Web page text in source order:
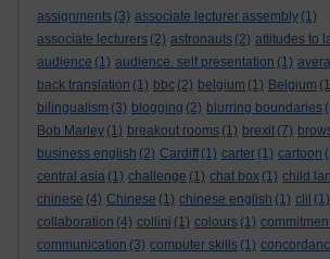
assignments (3) associate lecturer assembly (1)
associate lecturers (2) astronauts (2) attitudes to
audience (1) audience. self presentation (1)
back translation (1) bbc (2) belgium (1) Belgium
bilingualism (3) blogging (2) blurring boundaries
Bob Marley (1) breakout rooms (1) brexit (7)
business english (2) Cardiff (1) carter (1) cartoon
central asia (1) challenge (1) chat box (1) child
chinese (4) Chinese (1) chinese english (1) clil (1)
collaboration (4) collini (1) colours (1)
communication (3) computer skills (1)